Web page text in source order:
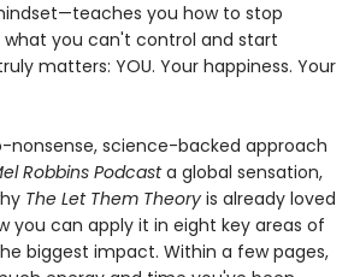
you how to stop
what you can't control and start
matters: YOU. Your happiness. Your
nonsense, science-backed approach
Robbins Podcasta global sensation,
The Let Them Theory is already loved
you can apply it in eight key areas of
biggest impact. Within a few pages,